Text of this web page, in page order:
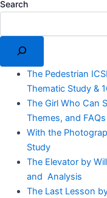
Search
The Pedestrian
Thematic Study &
The Girl Who Can
Themes, and FAQs
With the
Study
The Elevator by
and Analysis
The Last Lesson